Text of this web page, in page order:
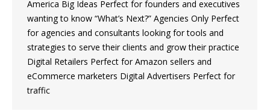
America Big Ideas Perfect for founders and executives
wanting to know “What’s Next?” Agencies Only Perfect
for agencies and consultants looking for tools and
strategies to serve their clients and grow their practice
Digital Retailers Perfect for Amazon sellers and
eCommerce marketers Digital Advertisers Perfect for
traffic